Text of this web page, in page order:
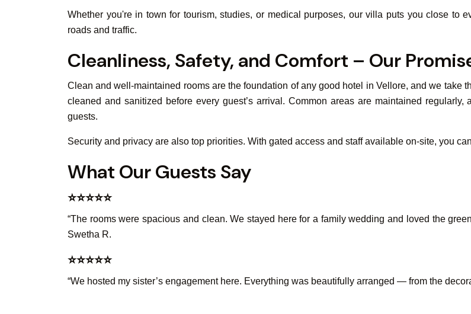
Whether you're in town for tourism, studies, or medical purposes, our villa puts you close to
roads and traffic.
Cleanliness, Safety, and Comfort – Our
Clean and well-maintained rooms are the foundation of any good hotel in Vellore, and we take
cleaned and sanitized before every guest’s arrival. Common areas are maintained
guests.
Security and privacy are also top priorities. With gated access and staff available on-site, you
What Our Guests Say
⭐️⭐️⭐️⭐️⭐️
“The rooms were spacious and clean. We stayed here for a family wedding and loved the
Swetha R.
⭐️⭐️⭐️⭐️⭐️
“We hosted my sister’s engagement here. Everything was beautifully arranged — from the